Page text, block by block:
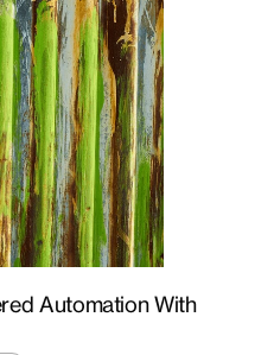
Automation With